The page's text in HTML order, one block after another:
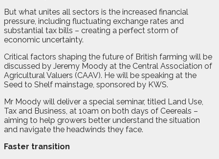
But what unites all sectors is the increased financial
pressure, including fluctuating exchange rates and
substantial tax bills – creating a perfect storm of
economic uncertainty.
Critical factors shaping the future of British farming will be
discussed by Jeremy Moody at the Central Association of
Agricultural Valuers (CAAV). He will be speaking at the
Seed to Shelf mainstage, sponsored by KWS.
Mr Moody will deliver a special seminar, titled Land Use,
Tax and Business, at 10am on both days of Ceereals –
aiming to help growers better understand the situation
and navigate the headwinds they face.
Faster transition